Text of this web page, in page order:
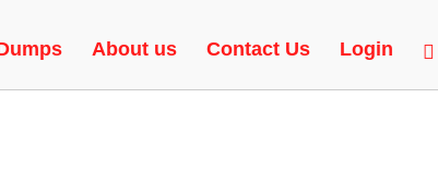
About us Contact Us Login